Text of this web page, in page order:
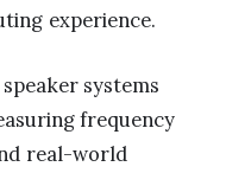
experience.
systems
frequency
real-world